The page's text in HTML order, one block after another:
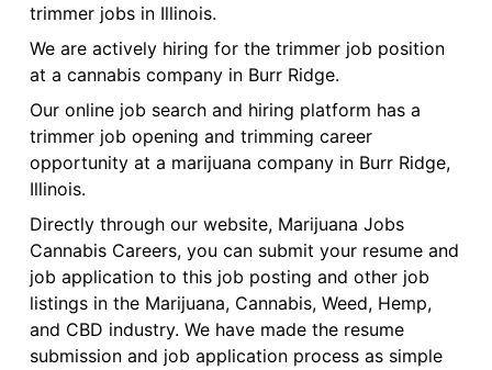
trimmer jobs in Illinois.
We are actively hiring for the trimmer job position
at a cannabis company in Burr Ridge.
Our online job search and hiring platform has a
trimmer job opening and trimming career
opportunity at a marijuana company in Burr Ridge,
Illinois.
Directly through our website, Marijuana Jobs
Cannabis Careers, you can submit your resume and
job application to this job posting and other job
listings in the Marijuana, Cannabis, Weed, Hemp,
and CBD industry. We have made the resume
submission and job application process as simple